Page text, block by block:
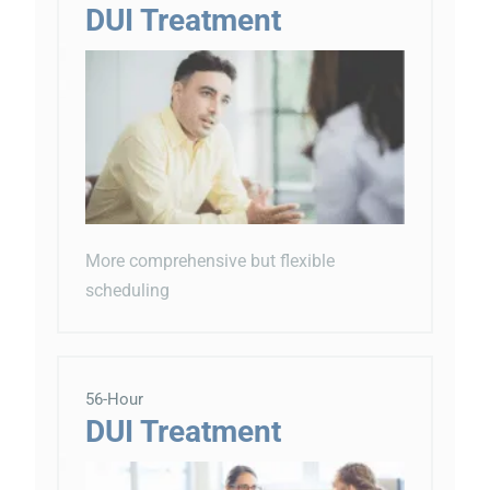
DUI Treatment
More comprehensive but flexible
scheduling
56-Hour
DUI Treatment